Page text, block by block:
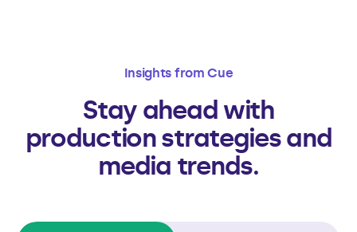
Insights from Cue
Stay ahead with
production strategies and
media trends.